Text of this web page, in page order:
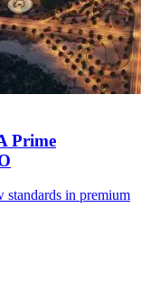
Prime
standards in premium